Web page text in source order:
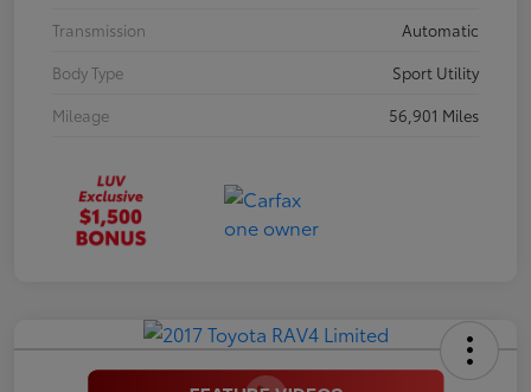
Transmission
Automatic
Body Type
Sport Utility
Mileage
56,901 Miles